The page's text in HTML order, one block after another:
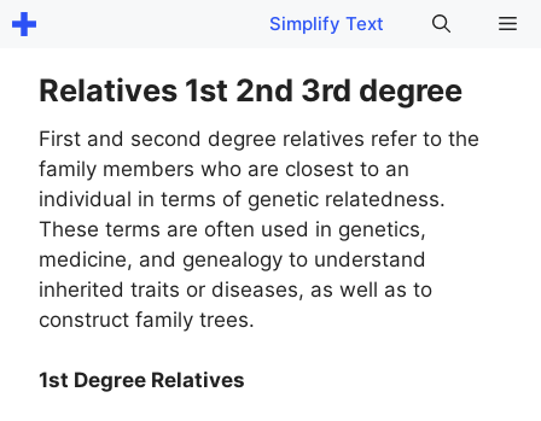
Skip
content
Simplify Text
Relatives 1st 2nd 3rd degree
First and second degree relatives refer to the
family members who are closest to an
individual in terms of genetic relatedness.
These terms are often used in genetics,
medicine, and genealogy to understand
inherited traits or diseases, as well as to
construct family trees.
1st Degree Relatives